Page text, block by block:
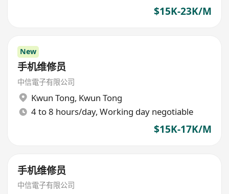
$15K-23K/M
New
手机维修员
中信電子有限公司
Kwun Tong, Kwun Tong
4 to 8 hours/day, Working day negotiable
$15K-17K/M
手机维修员
中信電子有限公司